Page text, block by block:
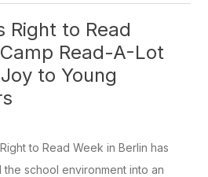
Right to Read
Read-A-Lot
to Young
to Read Week in Berlin has
the school environment into an